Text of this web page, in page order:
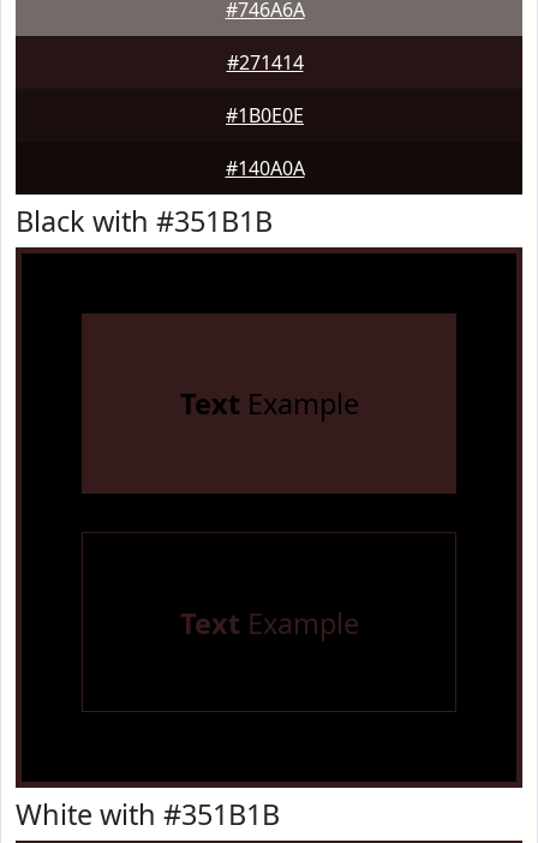
#746A6A
#271414
#1B0E0E
#140A0A
Black with #351B1B
TextExample
Text Example
White with #351B1B